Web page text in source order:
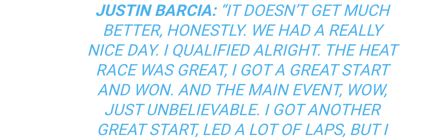
JUSTIN BARCIA:“IT DOESN’T GET MUCH
BETTER, HONESTLY. WE HAD A REALLY
NICE DAY. I QUALIFIED ALRIGHT. THE HEAT
RACE WAS GREAT, I GOT A GREAT START
AND WON. AND THE MAIN EVENT, WOW,
JUST UNBELIEVABLE. I GOT ANOTHER
GREAT START, LED A LOT OF LAPS, BUT I